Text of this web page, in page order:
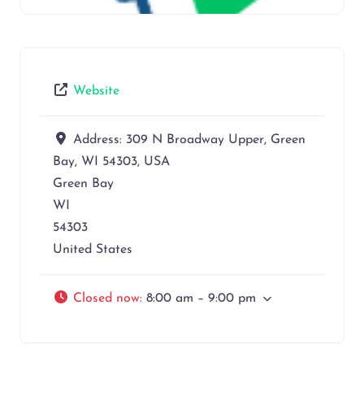
Website
Address: 309 N Broadway Upper, Green
Bay, WI 54303, USA
Green Bay
WI
54303
United States
Closed now: 8:00 am – 9:00 pm